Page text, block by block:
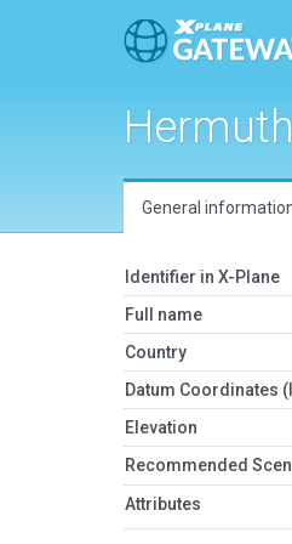
General
Identifier in X-Plane
Full name
Country
Datum Coordinates
Elevation
Recommended
Attributes